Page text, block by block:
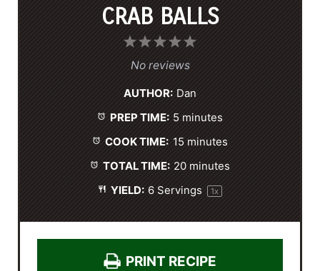
CRAB BALLS
5
r
s
4
S
a
r
s
3
S
r
s
2
S
r
s
1
S
r
No reviews
AUTHOR: Dan
PREP TIME: 5 minutes
COOK TIME: 15 minutes
TOTAL TIME: 20 minutes
YIELD: 6 Servings 1x
PRINT RECIPE